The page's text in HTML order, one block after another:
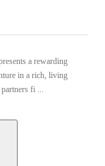
a rewarding
in a rich, living
fi ...